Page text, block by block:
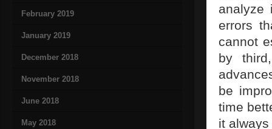
February 2019
January 2019
December 2018
November 2018
June 2018
May 2018
analyze
errors
cannot
by
be
time
it